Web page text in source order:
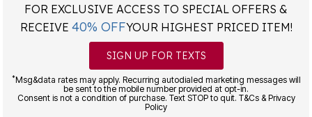
FOR EXCLUSIVE ACCESS TO SPECIAL OFFERS &
RECEIVE 40% OFFYOUR HIGHEST PRICED ITEM!
SIGN UP FOR TEXTS
*Msg&data rates may apply. Recurring autodialed marketing messages will
be sent to the mobile number provided at opt-in.
Consent is not a condition of purchase. Text STOP to quit. T&Cs & Privacy
Policy